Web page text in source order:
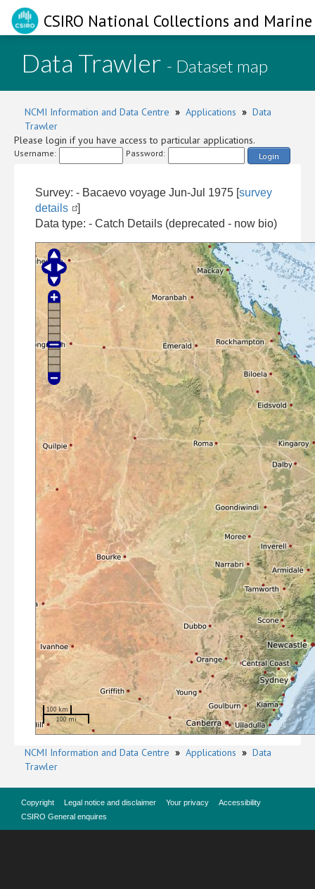
CSIRO National Collections and
Data Trawler - Dataset map
NCMI Information and Data Centre » Applications » Data
Trawler
Please login if you have access to particular applications.
Username: Password: Login
Survey: - Bacaevo voyage Jun-Jul 1975 [survey
details
]
Data type: - Catch Details (deprecated - now bio)
100 km
100 mi
NCMI Information and Data Centre » Applications » Data
Trawler
Copyright Legal notice and disclaimer Your privacy
Accessibility
CSIRO General enquires